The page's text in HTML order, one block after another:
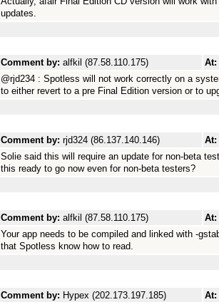
updates.
Comment by: alfkil (87.58.110.175) At:
@rjd234 : Spotless will not work correctly on a
to either revert to a pre Final Edition version or to
Comment by: rjd324 (86.137.140.146) At:
Solie said this will require an update for non-beta
this ready to go now even for non-beta testers?
Comment by: alfkil (87.58.110.175) At:
Your app needs to be compiled and linked with -
that Spotless know how to read.
Comment by: Hypex (202.173.197.185) At: